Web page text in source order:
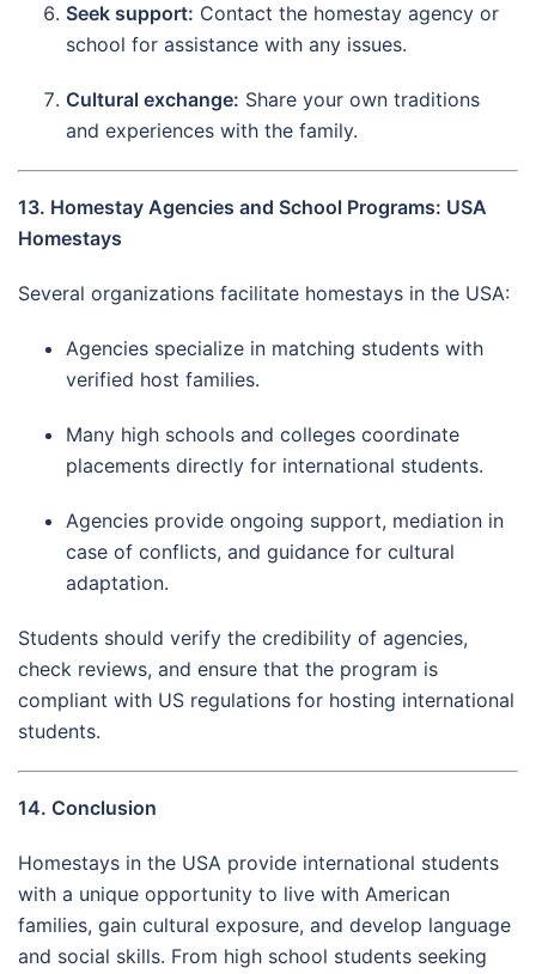
Seek support: Contact the homestay agency or
school for assistance with any issues.
Cultural exchange: Share your own traditions
and experiences with the family.
13. Homestay Agencies and School Programs: USA
Homestays
Several organizations facilitate homestays in the USA:
Agencies specialize in matching students with
verified host families.
Many high schools and colleges coordinate
placements directly for international students.
Agencies provide ongoing support, mediation in
case of conflicts, and guidance for cultural
adaptation.
Students should verify the credibility of agencies,
check reviews, and ensure that the program is
compliant with US regulations for hosting international
students.
14. Conclusion
Homestays in the USA provide international students
with a unique opportunity to live with American
families, gain cultural exposure, and develop language
and social skills. From high school students seeking